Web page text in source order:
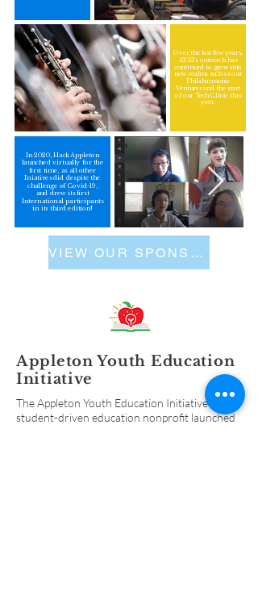
Over the last few years,
AYEI's outreach has
continued to grow into
new realms such as our
Philaharmonic
Ventures and the start
of our Tech Clinic this
year.
In 2020, HackAppleton
launched virtually for the
first time, as all other
Iniatives did despite the
challenge of Covid-19,
and drew its first
International participants
in its third edition!
VIEW OUR SPONSORS
Appleton Youth Education
Initiative
The Appleton Youth Education Initiative is a
student-driven education nonprofit launched